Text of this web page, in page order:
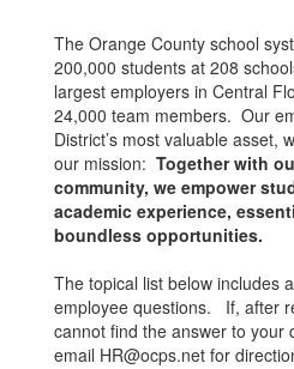
The Orange County school
200,000 students at 208
largest employers in Central
24,000 team members. Our
District’s most valuable asset,
our mission: Together with
community, we empower
academic experience,
boundless opportunities.
The topical list below includes
employee questions. If, after
cannot find the answer to your
email HR@ocps.net for